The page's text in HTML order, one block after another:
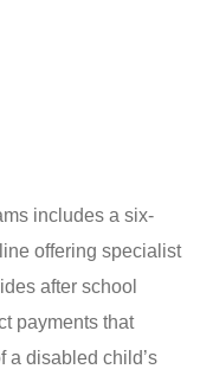
includes a six-
offering specialist
after school
payments that
a disabled child’s